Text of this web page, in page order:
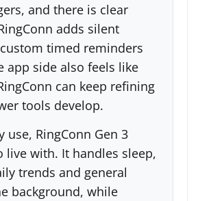
and there is clear
adds silent
timed reminders
app side also feels like
can keep refining
tools develop.
use, RingConn Gen 3
live with. It handles sleep,
trends and general
background, while